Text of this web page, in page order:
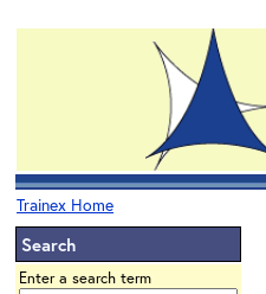
Trainex Home
Search
Enter a search term